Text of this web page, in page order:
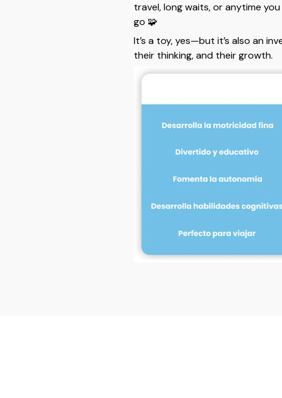
travel, long waits, or anytime
go 🧩
It’s a toy, yes—but it’s also an
their thinking, and their growth.